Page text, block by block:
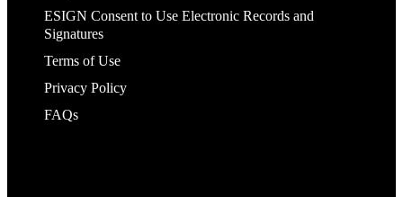
ESIGN Consent to Use Electronic Records and
Signatures
Terms of Use
Privacy Policy
FAQs